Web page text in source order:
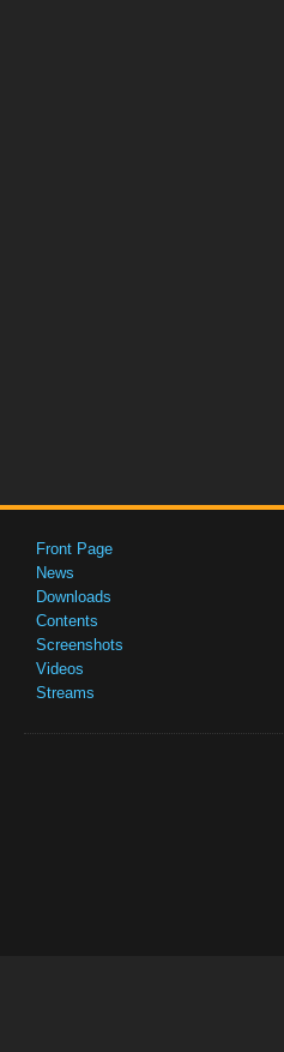
Front Page
News
Downloads
Contents
Screenshots
Videos
Streams